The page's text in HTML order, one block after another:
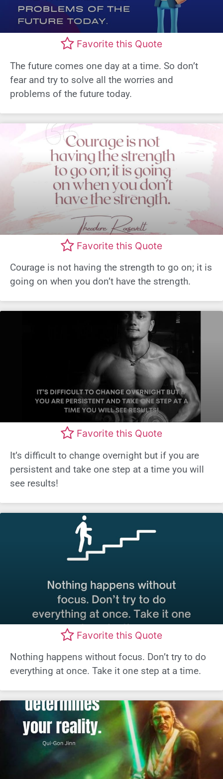
Favorite this Quote
The future comes one day at a time. So don’t
fear and try to solve all the worries and
problems of the future today.
Favorite this Quote
Courage is not having the strength to go on; it is
going on when you don’t have the strength.
Favorite this Quote
It’s difficult to change overnight but if you are
persistent and take one step at a time you will
see results!
Favorite this Quote
Nothing happens without focus. Don’t try to do
everything at once. Take it one step at a time.